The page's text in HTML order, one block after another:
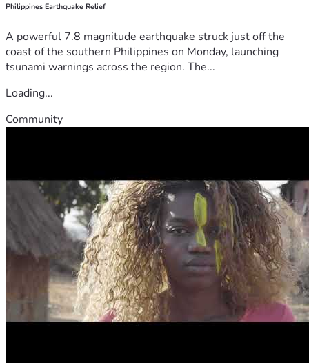
Philippines Earthquake Relief
A powerful 7.8 magnitude earthquake struck just off the
coast of the southern Philippines on Monday, launching
tsunami warnings across the region. The...
Loading...
Community